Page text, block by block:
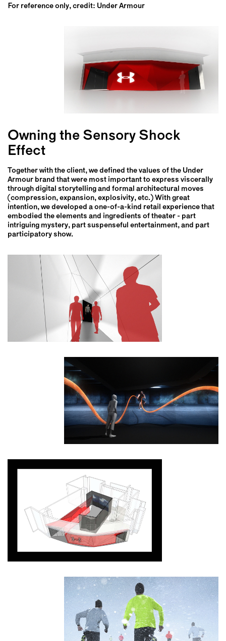
For reference only, credit: Under Armour
Owning the Sensory Shock
Effect
Together with the client, we defined the values of the Under
Armour brand that were most important to express viscerally
through digital storytelling and formal architectural moves
(compression, expansion, explosivity, etc.) With great
intention, we developed a one-of-a-kind retail experience that
embodied the elements and ingredients of theater - part
intriguing mystery, part suspenseful entertainment, and part
participatory show.